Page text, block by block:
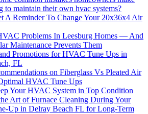
to maintain their own hvac systems?
A Reminder To Change Your 20x36x4 Air
Problems In Leesburg Homes — And
Maintenance Prevents Them
Promotions for HVAC Tune Ups in
FL
on Fiberglass Vs Pleated Air
HVAC Tune Ups
Your HVAC System in Top Condition
Art of Furnace Cleaning During Your
Up in Delray Beach FL for Long-Term